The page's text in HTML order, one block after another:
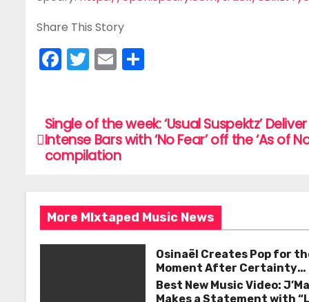
Share This Story
F
a
e
b
o
k
T
w
er
E
m
l e
P
o
t
n
Single of the week: ‘Usual Suspektz’ Deliver
Intense Bars with ‘No Fear’ off the ‘As of
compilation
More MIxtaped Music News
Osinaël Creates Pop for
Moment After Certainty
Disappears
Best New Music Video:
Makes a Statement with